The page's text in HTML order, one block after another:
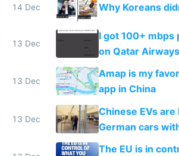
14 Dec Why Koreans
13 Dec
I got 100+ mbps
on Qatar
13 Dec
Amap is my
app in China
13 Dec
Chinese EVs are
German cars
software and
The EU is in